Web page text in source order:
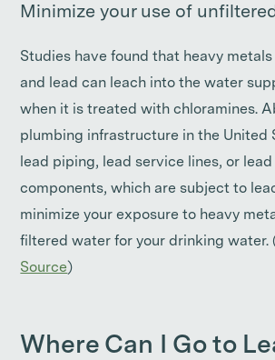
Minimize your use of
Studies have found that heavy
and lead can leach into the water
when it is treated with chloramines.
plumbing infrastructure in the United
lead piping, lead service lines, or
components, which are subject to
minimize your exposure to heavy
filtered water for your drinking water. (
Source)
Where Can I Go to